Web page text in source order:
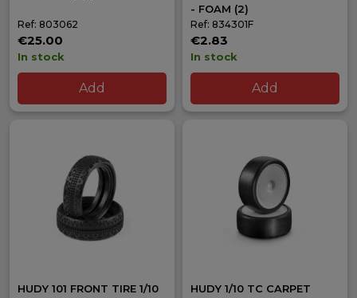
Ref: 803062
€25.00
In stock
Add
- FOAM (2)
Ref: 834301F
€2.83
In stock
Add
HUDY 101 FRONT TIRE 1/10
HUDY 1/10 TC CARPET